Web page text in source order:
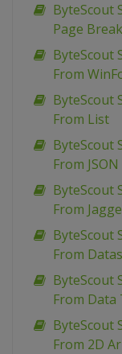
ByteScout
Page Break
ByteScout
From
ByteScout
From List
ByteScout
From JSON
ByteScout
From
ByteScout
From
ByteScout
From Data
ByteScout
From 2D